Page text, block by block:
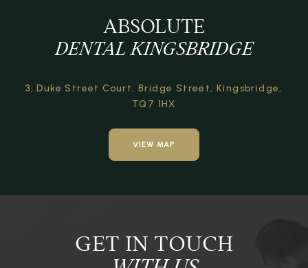
ABSOLUTE
DENTAL KINGSBRIDGE
3, Duke Street Court, Bridge Street, Kingsbridge,
TQ7 1HX
VIEW MAP
GET IN TOUCH